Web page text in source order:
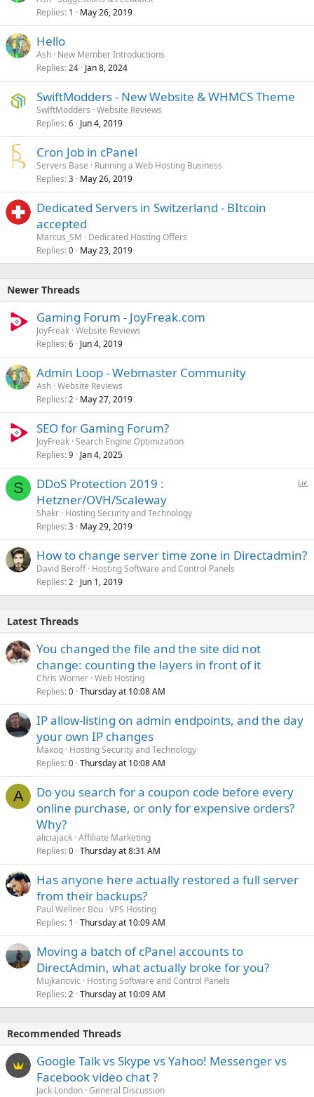
Replies 1 May 26, 2019
Hello
Ash New Member Introductions
Replies 24 Jan 8, 2024
SwiftModders - New Website & WHMCS Theme
SwiftModders Website Reviews
Replies 6 Jun 4, 2019
Cron Job in cPanel
Servers Base
Running a Web Hosting Business
Replies 3 May 26, 2019
Dedicated Servers in Switzerland - BItcoin
accepted
Marcus_SM
Dedicated Hosting Offers
Replies 0 May 23, 2019
Newer Threads
Gaming Forum - JoyFreak.com
JoyFreak Website Reviews
Replies 6 Jun 4, 2019
Admin Loop - Webmaster Community
Ash Website Reviews
Replies 2 May 27, 2019
SEO for Gaming Forum?
JoyFreak Search Engine Optimization
Replies 9 Jan 4, 2025
S
DDoS Protection 2019 :
Hetzner/OVH/Scaleway
Shakr Hosting Security and Technology
Replies 3 May 29, 2019
How to change server time zone in Directadmin?
David Beroff Hosting Software and Control Panels
Replies 2 Jun 1, 2019
Latest Threads
You changed the file and the site did not
change: counting the layers in front of it
Chris Worner Web Hosting
Replies 0 Thursday at 10:08 AM
IP allow-listing on admin endpoints, and the day
your own IP changes
Maxoq Hosting Security and Technology
Replies 0 Thursday at 10:08 AM
A
Do you search for a coupon code before every
online purchase, or only for expensive orders?
Why?
aliciajack Affiliate Marketing
Replies 0 Thursday at 8:31 AM
Has anyone here actually restored a full server
from their backups?
Paul Wellner Bou VPS Hosting
Replies 1 Thursday at 10:09 AM
Moving a batch of cPanel accounts to
DirectAdmin, what actually broke for you?
Mujkanovic
Hosting Software and Control Panels
Replies 2 Thursday at 10:09 AM
Recommended Threads
Google Talk vs Skype vs Yahoo! Messenger vs
Facebook video chat ?
Jack London General Discussion